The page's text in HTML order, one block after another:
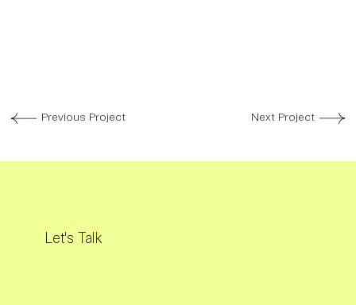
Previous Project Next Project
Let's Talk